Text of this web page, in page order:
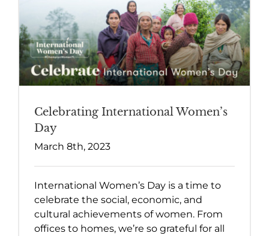
Celebrating International Women’s
Day
March 8th, 2023
International Women’s Day is a time to
celebrate the social, economic, and
cultural achievements of women. From
offices to homes, we’re so grateful for all